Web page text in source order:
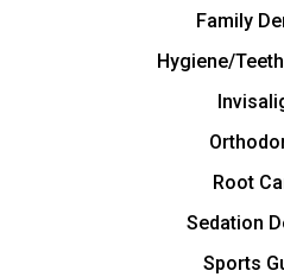
Family
Hygiene/
Root
Sedation
Sports